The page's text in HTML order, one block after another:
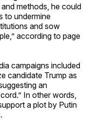
methods, he could
to undermine
and sow
according to page
campaigns included
candidate Trump as
an
In other words,
a plot by Putin